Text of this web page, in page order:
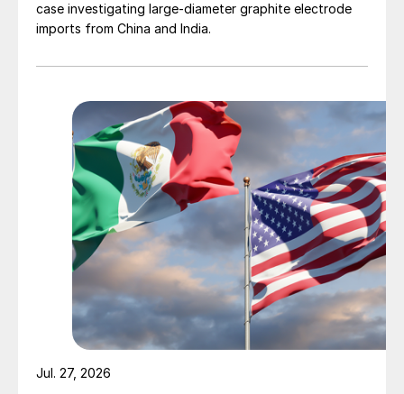
case investigating large-diameter graphite electrode
imports from China and India.
Jul. 27, 2026